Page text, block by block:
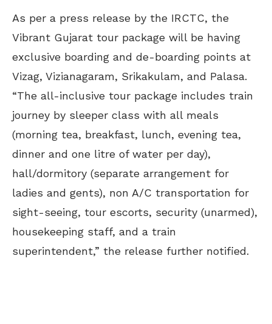
As per a press release by the IRCTC, the
Vibrant Gujarat tour package will be having
exclusive boarding and de-boarding points at
Vizag, Vizianagaram, Srikakulam, and Palasa.
“The all-inclusive tour package includes train
journey by sleeper class with all meals
(morning tea, breakfast, lunch, evening tea,
dinner and one litre of water per day),
hall/dormitory (separate arrangement for
ladies and gents), non A/C transportation for
sight-seeing, tour escorts, security (unarmed),
housekeeping staff, and a train
superintendent,” the release further notified.